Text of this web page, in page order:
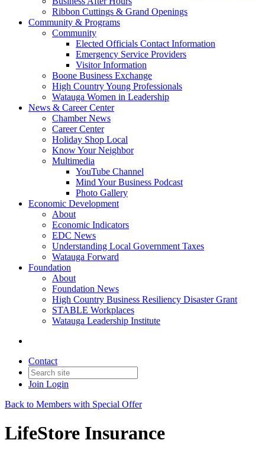
Ribbon Cuttings & Grand Openings
Community & Programs
Community
Elected Officials Contact Information
Emergency Service Providers
Visitor Information
Boone Business Exchange
High Country Young Professionals
Watauga Women in Leadership
News & Career Center
Chamber News
Career Center
Holiday Shop Local
Know Your Neighbor
Multimedia
YouTube Channel
Mind Your Business Podcast
Photo Gallery
Economic Development
About
Economic Indicators
EDC News
Understanding Local Government Taxes
Watauga Forward
Foundation
About
Foundation News
High Country Business Resiliency Disaster Grant
STABLE Workplaces
Watauga Leadership Institute
Contact
Join Login
Back to Members with Special Offer
LifeStore Insurance